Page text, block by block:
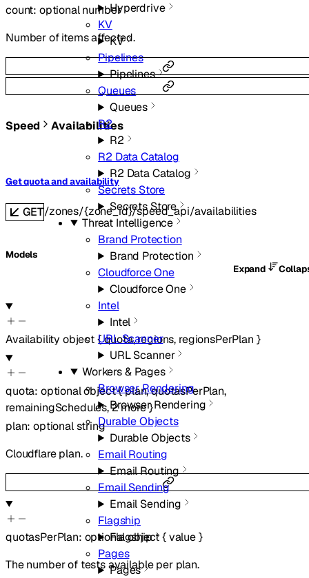
Hyperdrive
KV
KV
Pipelines
Pipelines
Queues
Queues
R2
R2
R2 Data Catalog
R2 Data Catalog
Secrets Store
Secrets Store
Threat Intelligence
Brand Protection
Brand Protection
Cloudforce One
Cloudforce One
Intel
Intel
URL Scanner
URL Scanner
Workers & Pages
Browser Rendering
Browser Rendering
Durable Objects
Durable Objects
Email Routing
Email Routing
Email Sending
Email Sending
Flagship
Flagship
Pages
Pages
count: optionalnumber
Number of items affected.
Speed Availabilities
Get quota and availability
GET/zones/{zone_id}/speed_api/availabilities
Models
Expand
Availability object{quota,regions, regionsPerPlan }
quota: optionalobject{plan,quotasPerPlan,
remainingSchedules,2more}
plan:optionalstring
Cloudflare plan.
quotasPerPlan: optionalobject{value}
The number of tests available per plan.